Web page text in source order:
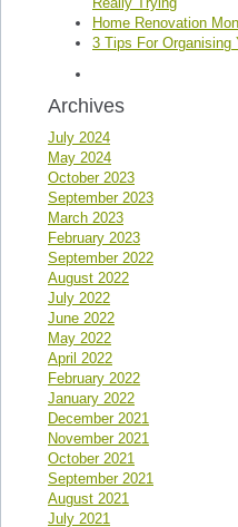
Home Renovation
3 Tips For Organising
Archives
July 2024
May 2024
October 2023
September 2023
March 2023
February 2023
September 2022
August 2022
July 2022
June 2022
May 2022
April 2022
February 2022
January 2022
December 2021
November 2021
October 2021
September 2021
August 2021
July 2021